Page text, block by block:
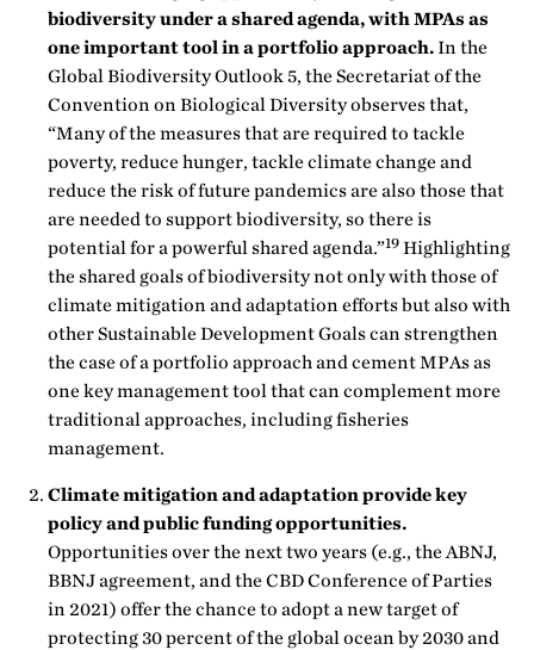
biodiversity under a shared agenda, with MPAs as
one important tool in a portfolio approach.In the
Global Biodiversity Outlook 5, the Secretariat of the
Convention on Biological Diversity observes that,
“Many of the measures that are required to tackle
poverty, reduce hunger, tackle climate change and
reduce the risk of future pandemics are also those that
are needed to support biodiversity, so there is
potential for a powerful shared agenda.”19 Highlighting
the shared goals of biodiversity not only with those of
climate mitigation and adaptation efforts but also with
other Sustainable Development Goals can strengthen
the case of a portfolio approach and cement MPAs as
one key management tool that can complement more
traditional approaches, including fisheries
management.
Climate mitigation and adaptation provide key
policy and public funding opportunities.
Opportunities over the next two years (e.g., the ABNJ,
BBNJ agreement, and the CBD Conference of Parties
in 2021) offer the chance to adopt a new target of
protecting 30 percent of the global ocean by 2030 and